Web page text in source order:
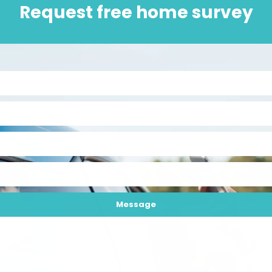
Request free home survey
Message